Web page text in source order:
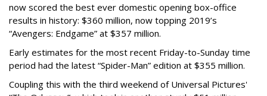
now scored the best ever domestic opening box-office
results in history: $360 million, now topping 2019’s
“Avengers: Endgame” at $357 million.
Early estimates for the most recent Friday-to-Sunday time
period had the latest “Spider-Man” edition at $355 million.
Coupling this with the third weekend of Universal Pictures'